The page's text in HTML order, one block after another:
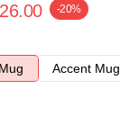
-20%
Accent Mug